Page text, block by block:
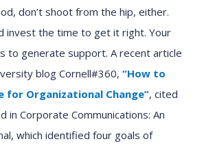
don’t shoot from the hip, either.
invest the time to get it right. Your
to generate support. A recent article
blog Cornell#360, “How to
for Organizational Change”, cited
in Corporate Communications: An
which identified four goals of